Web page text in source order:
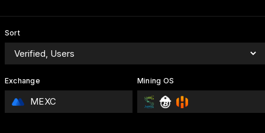
Sort
Exchange
MEXC
Mining OS